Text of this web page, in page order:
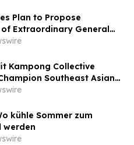
Plan to Propose
Extraordinary General
1, 2026 at Its
Meeting
Kampong Collective
Southeast Asian
Across the U.S.
kühle Sommer zum
werden